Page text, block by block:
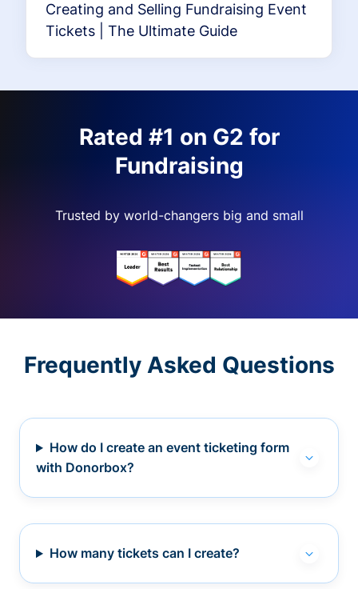
Creating and Selling Fundraising Event
Tickets | The Ultimate Guide
Rated #1 on G2 for
Fundraising
Trusted by world-changers big and small
Frequently Asked Questions
How do I create an event ticketing form
with Donorbox?
How many tickets can I create?